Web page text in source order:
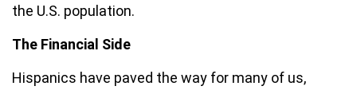
the U.S. population.
The Financial Side
Hispanics have paved the way for many of us,